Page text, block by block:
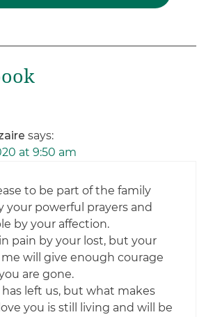
says:
at 9:50 am
to be part of the family
your powerful prayers and
by your affection.
pain by your lost, but your
will give enough courage
are gone.
has left us, but what makes
you is still living and will be